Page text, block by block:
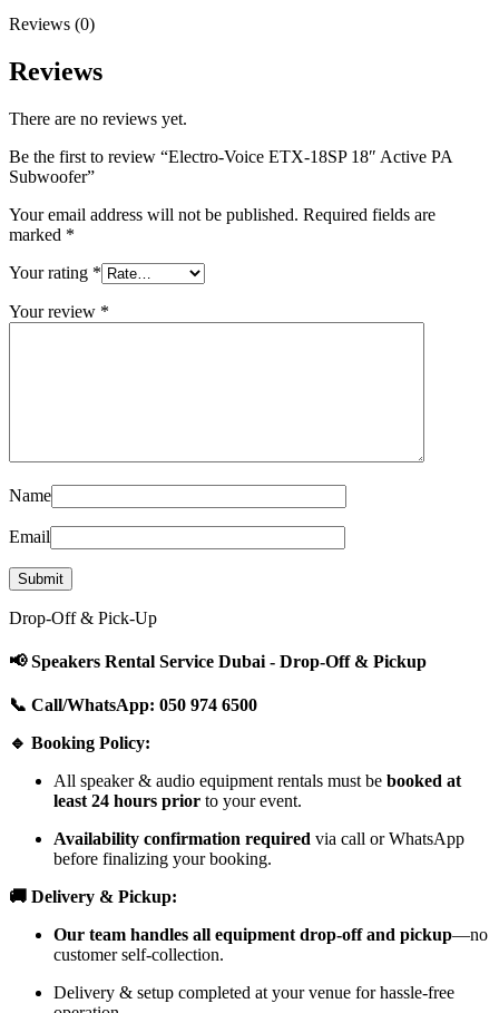
Reviews (0)
Reviews
There are no reviews yet.
Be the first to review “Electro-Voice ETX-18SP 18″ Active PA
Subwoofer”
Your email address will not be published. Required fields are
marked *
Your rating *
Your review *
Name
Email
Drop-Off & Pick-Up
📢 Speakers Rental Service Dubai - Drop-Off & Pickup
📞 Call/WhatsApp: 050 974 6500
🔹 Booking Policy:
All speaker & audio equipment rentals must be booked at
least 24 hours prior to your event.
Availability confirmation required via call or WhatsApp
before finalizing your booking.
🚚 Delivery & Pickup:
Our team handles all equipment drop-off and pickup—no
customer self-collection.
Delivery & setup completed at your venue for hassle-free